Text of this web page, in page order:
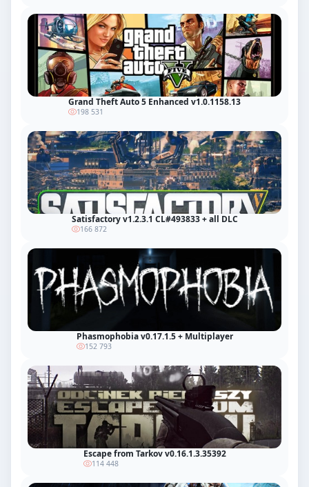
Grand Theft Auto 5 Enhanced v1.0.1158.13
198 531
Satisfactory v1.2.3.1 CL#493833 + all DLC
166 872
Phasmophobia v0.17.1.5 + Multiplayer
152 793
Escape from Tarkov v0.16.1.3.35392
114 448